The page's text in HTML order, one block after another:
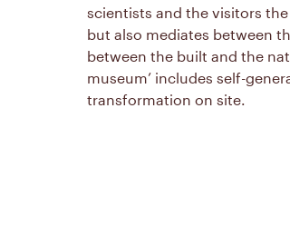
scientists and the visitors
but also mediates between
between the built and the
museum’ includes self-
transformation on site.